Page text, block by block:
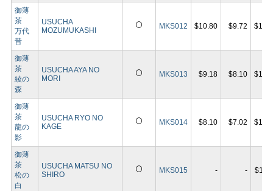
御薄
茶
万代
昔
USUCHA
MOZUMUKASHI
⚪ MKS012 $10.80 $9.72
御薄
茶
綾の
森
USUCHA AYA NO
MORI
⚪ MKS013 $9.18 $8.10
御薄
茶
龍の
影
USUCHA RYO NO
KAGE
⚪ MKS014 $8.10 $7.02
御薄
茶
松の
白
USUCHA MATSU NO
SHIRO
⚪ MKS015 - -